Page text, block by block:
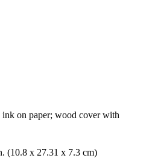
on paper; wood cover with
(10.8 x 27.31 x 7.3 cm)